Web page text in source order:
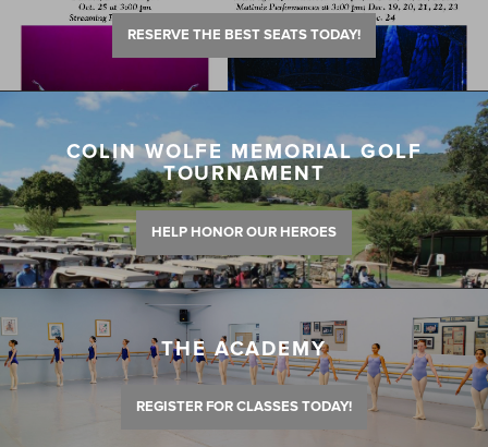
RESERVE THE BEST SEATS TODAY!
COLIN WOLFE MEMORIAL GOLF
TOURNAMENT
HELP HONOR OUR HEROES
THE ACADEMY
REGISTER FOR CLASSES TODAY!